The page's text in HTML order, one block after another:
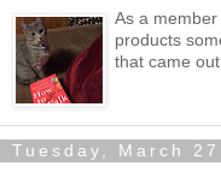
As a
products
that came
Tuesday, March